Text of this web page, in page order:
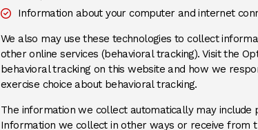
Information about your computer and internet
We also may use these technologies to collect
other online services (behavioral tracking). Visit the
behavioral tracking on this website and how we
exercise choice about behavioral tracking.
The information we collect automatically may
Information we collect in other ways or receive from